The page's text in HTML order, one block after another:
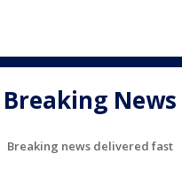
Breaking News
Breaking news delivered fast